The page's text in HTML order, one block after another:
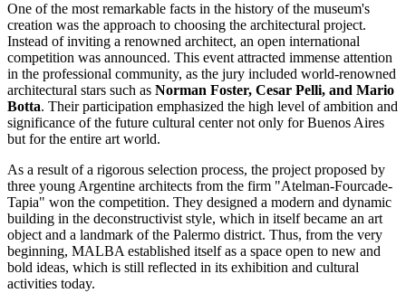
One of the most remarkable facts in the history of the museum's
creation was the approach to choosing the architectural project.
Instead of inviting a renowned architect, an open international
competition was announced. This event attracted immense attention
in the professional community, as the jury included world-renowned
architectural stars such as Norman Foster, Cesar Pelli, and Mario
Botta. Their participation emphasized the high level of ambition and
significance of the future cultural center not only forBuenos Aires
but for the entire art world.
As a result of a rigorous selection process, the project proposed by
three young Argentine architects from the firm "Atelman-Fourcade-
Tapia" won the competition. They designed a modern and dynamic
building in the deconstructivist style, which in itself became an art
object and a landmark of the Palermo district. Thus, from the very
beginning, MALBA established itself as a space open to new and
bold ideas, which is still reflected in its exhibition and cultural
activities today.